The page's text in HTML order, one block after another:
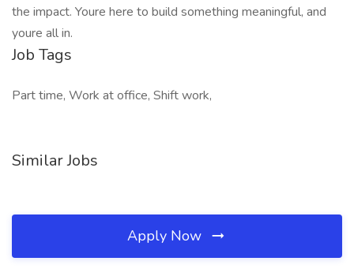
the impact. Youre here to build something meaningful, and
youre all in.
Job Tags
Part time, Work at office, Shift work,
Similar Jobs
Apply Now